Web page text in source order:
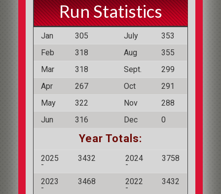
Run Statistics
Jan 305 July
353
Feb
318 Aug
355
Mar
318 Sept.
299
Apr
267 Oct
291
May
322 Nov
288
Jun
316 Dec 0
Year Totals:
2025
-
3432 2024
-
3758
2023
-
3468 2022
-
3432